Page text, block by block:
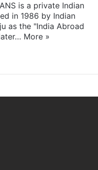
is a private Indian
in 1986 by Indian
as the "India Abroad
More »